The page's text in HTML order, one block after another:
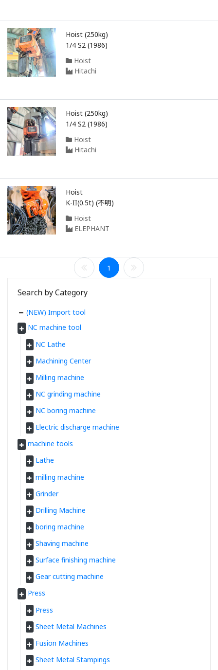
Hoist (250kg)
1/4 S2 (1986)
Hoist
Hitachi
Hoist (250kg)
1/4 S2 (1986)
Hoist
Hitachi
Hoist
K-II(0.5t) (不明)
Hoist
ELEPHANT
1
Search by Category
(NEW) Import tool
NC machine tool
NC Lathe
Machining Center
Milling machine
NC grinding machine
NC boring machine
Electric discharge machine
machine tools
Lathe
milling machine
Grinder
Drilling Machine
boring machine
Shaving machine
Surface finishing machine
Gear cutting machine
Press
Press
Sheet Metal Machines
Fusion Machines
Sheet Metal Stampings